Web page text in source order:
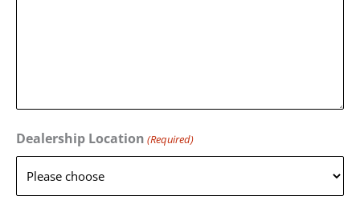
Dealership Location (Required)